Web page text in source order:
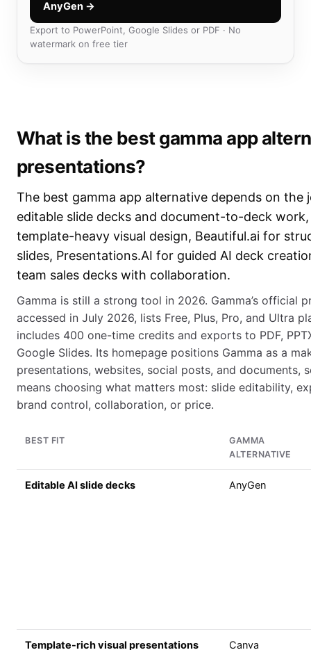
AnyGen →
Export to PowerPoint, Google Slides or PDF · No
watermark on free tier
What is the best gamma app
presentations?
The best gamma app alternative depends on the
editable slide decks and document-to-deck
template-heavy visual design, Beautiful.ai for
slides, Presentations.AI for guided AI deck
team sales decks with collaboration.
Gamma is still a strong tool in 2026. Gamma’s official
accessed in July 2026, lists Free, Plus, Pro, and Ultra
includes 400 one-time credits and exports to PDF,
Google Slides. Its homepage positions Gamma as a
presentations, websites, social posts, and documents,
means choosing what matters most: slide editability,
brand control, collaboration, or price.
BEST FIT
GAMMA
ALTERNATIVE
Editable AI slide decks AnyGen
Template-rich visual presentations Canva